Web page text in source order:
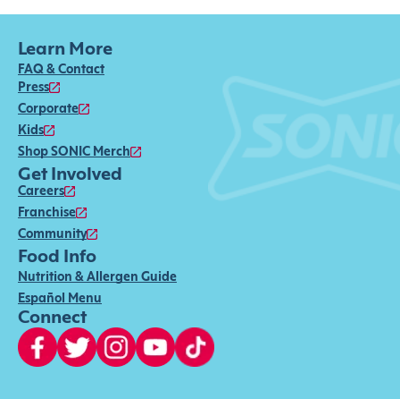
Learn More
FAQ & Contact
Press
Corporate
Kids
Shop SONIC Merch
Get Involved
Careers
Franchise
Community
Food Info
Nutrition & Allergen Guide
Español Menu
Connect